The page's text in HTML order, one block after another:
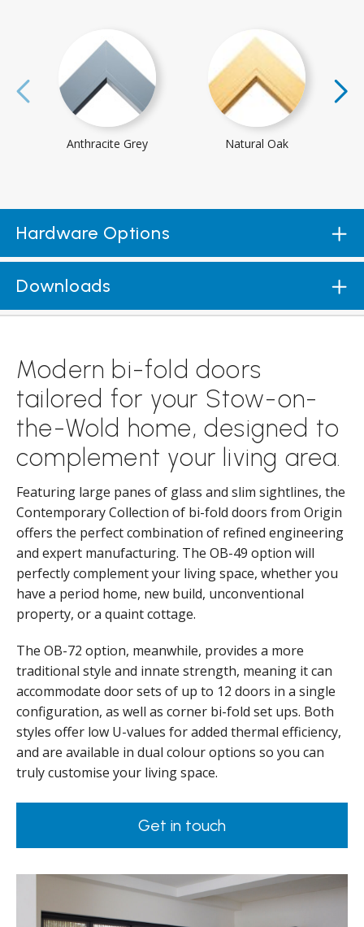
Anthracite Grey Natural Oak
Hardware Options
Downloads
Modern bi-fold doors
tailored for your Stow-on-
the-Wold home, designed to
complement your living area.
Featuring large panes of glass and slim sightlines, the
Contemporary Collection of bi-fold doors from Origin
offers the perfect combination of refined engineering
and expert manufacturing. The OB-49 option will
perfectly complement your living space, whether you
have a period home, new build, unconventional
property, or a quaint cottage.
The OB-72 option, meanwhile, provides a more
traditional style and innate strength, meaning it can
accommodate door sets of up to 12 doors in a single
configuration, as well as corner bi-fold set ups. Both
styles offer low U-values for added thermal efficiency,
and are available in dual colour options so you can
truly customise your living space.
Get in touch